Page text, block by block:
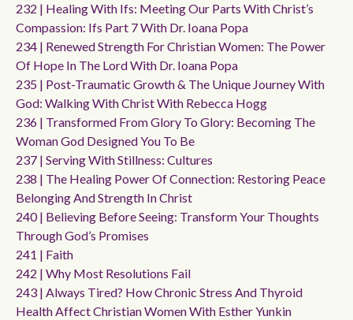
232 | Healing With Ifs: Meeting Our Parts With Christ’s
Compassion: Ifs Part 7 With Dr. Ioana Popa
234 | Renewed Strength For Christian Women: The Power
Of Hope In The Lord With Dr. Ioana Popa
235 | Post-Traumatic Growth & The Unique Journey With
God: Walking With Christ With Rebecca Hogg
236 | Transformed From Glory To Glory: Becoming The
Woman God Designed You To Be
237 | Serving With Stillness: Cultures
238 | The Healing Power Of Connection: Restoring Peace
Belonging And Strength In Christ
240 | Believing Before Seeing: Transform Your Thoughts
Through God’s Promises
241 | Faith
242 | Why Most Resolutions Fail
243 | Always Tired? How Chronic Stress And Thyroid
Health Affect Christian Women With Esther Yunkin